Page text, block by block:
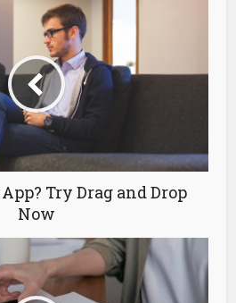
Try Drag and Drop
Now